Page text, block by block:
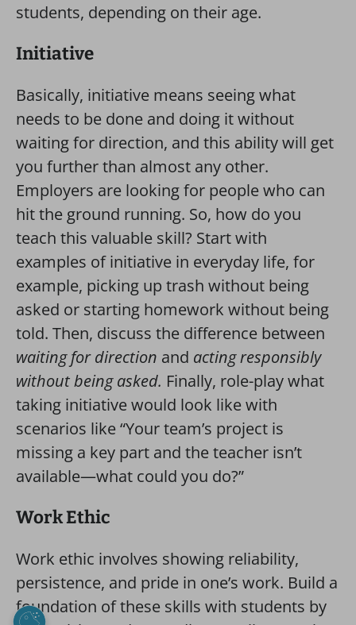
students, depending on their age.
Initiative
Basically, initiative means seeing what
needs to be done and doing it without
waiting for direction, and this ability will get
you further than almost any other.
Employers are looking for people who can
hit the ground running. So, how do you
teach this valuable skill? Start with
examples of initiative in everyday life, for
example, picking up trash without being
asked or starting homework without being
told. Then, discuss the difference between
waiting for direction and acting responsibly
without being asked. Finally, role-play what
taking initiative would look like with
scenarios like “Your team’s project is
missing a key part and the teacher isn’t
available—what could you do?”
Work Ethic
Work ethic involves showing reliability,
persistence, and pride in one’s work. Build a
foundation of these skills with students by